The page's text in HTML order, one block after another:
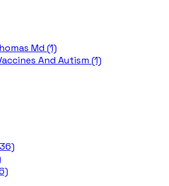
Md (1)
And Autism (1)